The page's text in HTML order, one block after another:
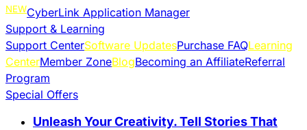
NEWCyberLink Application Manager
Support & Learning
Support CenterSoftware UpdatesPurchase FAQLearning
CenterMember ZoneBlogBecoming an AffiliateReferral
Program
Special Offers
Unleash Your Creativity. Tell Stories That